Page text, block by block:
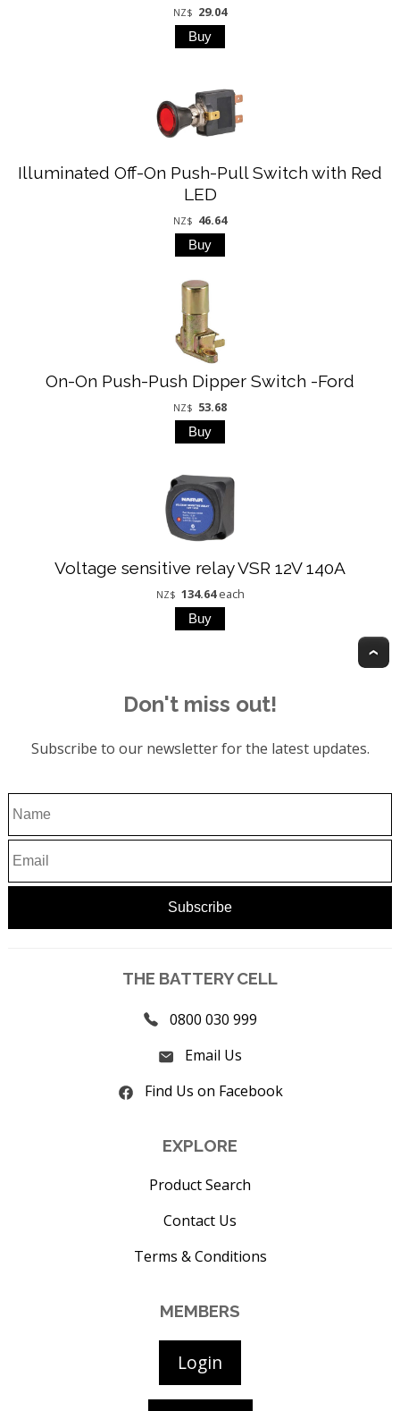
NZ$ 29.04
Illuminated Off-On Push-Pull Switch with Red
LED
NZ$ 46.64
On-On Push-Push Dipper Switch -Ford
NZ$ 53.68
Voltage sensitive relay VSR 12V 140A
NZ$ 134.64 each
Don't miss out!
Subscribe to our newsletter for the latest updates.
THE BATTERY CELL
0800 030 999
Email Us
Find Us on Facebook
EXPLORE
Product Search
Contact Us
Terms & Conditions
MEMBERS
Login